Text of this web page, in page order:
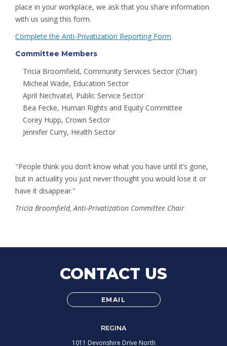
place in your workplace, we ask that you share information
with us using this form.
Complete the Anti-Privatization Reporting Form
Committee Members
Tricia Broomfield, Community Services Sector (Chair)
Micheal Wade, Education Sector
April Nechvatel, Public Service Sector
Bea Fecke, Human Rights and Equity Committee
Corey Hupp, Crown Sector
Jennifer Curry, Health Sector
"People think you don’t know what you have until it’s gone,
but in actuality you just never thought you would lose it or
have it disappear."
Tricia Broomfield, Anti-Privatization Committee Chair
CONTACT US
EMAIL
REGINA
1011 Devonshire Drive North